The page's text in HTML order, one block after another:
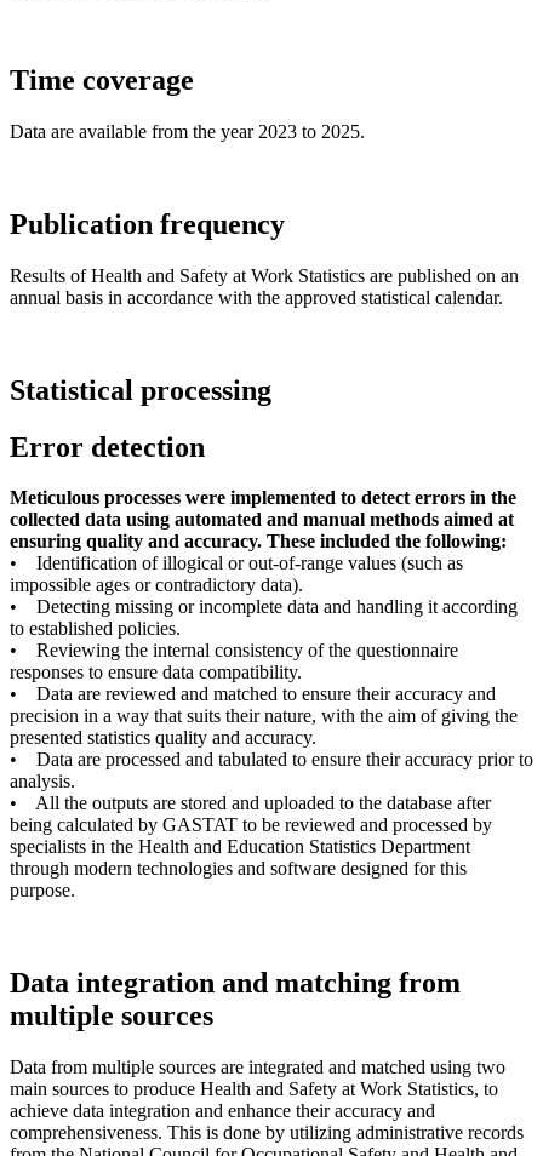
Time coverage
Data are available from the year 2023 to 2025.
Publication frequency
Results of Health and Safety at Work Statistics are published on an
annual basis in accordance with the approved statistical calendar.
Statistical processing
Error detection
Meticulous processes were implemented to detect errors in the
collected data using automated and manual methods aimed at
ensuring quality and accuracy. These included the following:
• Identification of illogical or out-of-range values (such as
impossible ages or contradictory data).
• Detecting missing or incomplete data and handling it according
to established policies.
• Reviewing the internal consistency of the questionnaire
responses to ensure data compatibility.
• Data are reviewed and matched to ensure their accuracy and
precision in a way that suits their nature, with the aim of giving the
presented statistics quality and accuracy.
• Data are processed and tabulated to ensure their accuracy prior to
analysis.
• All the outputs are stored and uploaded to the database after
being calculated by GASTAT to be reviewed and processed by
specialists in the Health and Education Statistics Department
through modern technologies and software designed for this
purpose.
Data integration and matching from
multiple sources
Data from multiple sources are integrated and matched using two
main sources to produce Health and Safety at Work Statistics, to
achieve data integration and enhance their accuracy and
comprehensiveness. This is done by utilizing administrative records